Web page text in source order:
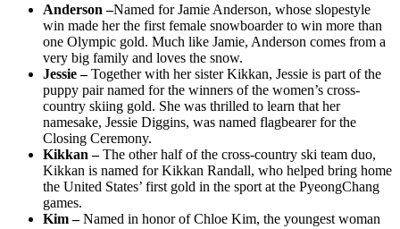
Anderson –Named for Jamie Anderson, whose slopestyle
win made her the first female snowboarder to win more than
one Olympic gold. Much like Jamie, Anderson comes from a
very big family and loves the snow.
Jessie –Together with her sister Kikkan, Jessie is part of the
puppy pair named for the winners of the women’s cross-
country skiing gold. She was thrilled to learn that her
namesake, Jessie Diggins, was named flagbearer for the
Closing Ceremony.
Kikkan –The other half of the cross-country ski team duo,
Kikkan is named for Kikkan Randall, who helped bring home
the United States’ first gold in the sport at the PyeongChang
games.
Kim –Named in honor of Chloe Kim, the youngest woman